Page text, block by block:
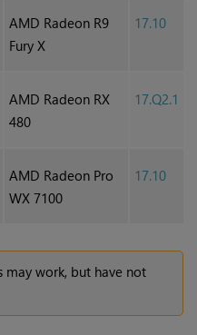
AMD Radeon R9
Fury X
17.10
AMD Radeon RX
480
17.Q2.1
AMD Radeon Pro
WX 7100
17.10
may work, but have not